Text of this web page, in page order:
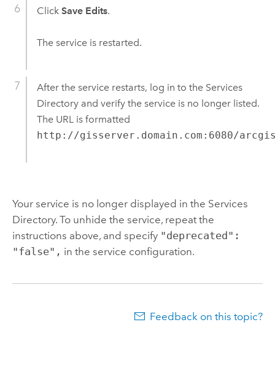
Click Save Edits.
The service is restarted.
After the service restarts, log in to the Services
Directory and verify the service is no longer listed.
The URL is formatted
http://gisserver.domain.com:6080/
Your service is no longer displayed in the Services
Directory. To unhide the service, repeat the
instructions above, and specify "deprecated":
"false", in the service configuration.
Feedback on this topic?